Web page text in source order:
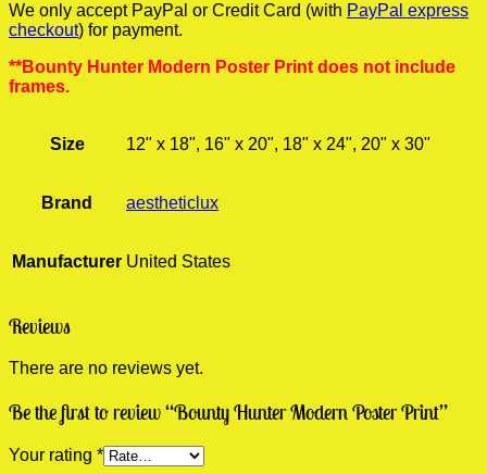
We only accept PayPal or Credit Card (with PayPal express
checkout) for payment.
**Bounty Hunter Modern Poster Print does not include
frames.
Size 12" x 18", 16" x 20", 18" x 24", 20" x 30"
Brand aestheticlux
Manufacturer United States
Reviews
There are no reviews yet.
Be the first to review “Bounty Hunter Modern Poster Print”
Your rating *